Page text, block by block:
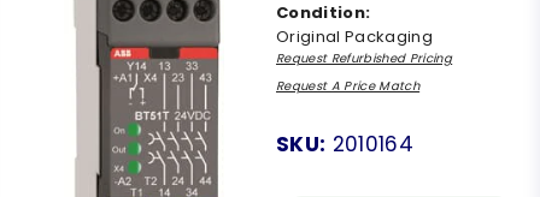
Condition:
Original Packaging
Request Refurbished Pricing
Request A Price Match
SKU: 2010164